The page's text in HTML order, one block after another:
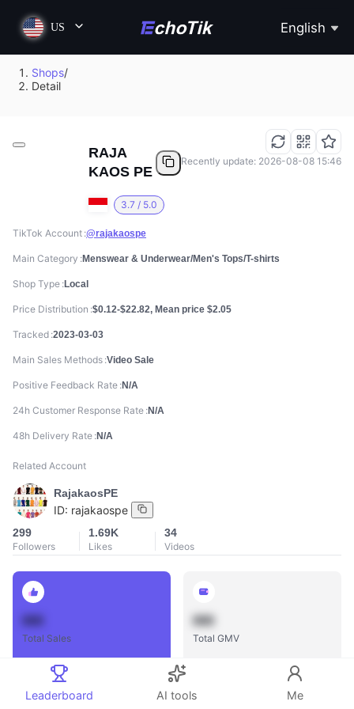
US English
Shops/
Detail
RAJA
KAOS PE
3.7 / 5.0
Recently update: 2026-08-08 15:46
TikTok Account @rajakaospe
Main Category Menswear & Underwear/Men's Tops/T-shirts
Shop Type Local
Price Distribution $0.12-$22.82, Mean price $2.05
Tracked 2023-03-03
Main Sales Methods Video Sale
Positive Feedback Rate N/A
24h Customer Response Rate N/A
48h Delivery Rate N/A
Related Account
RajakaosPE
ID: rajakaospe
299
Followers
1.69K
Likes
34
Videos
Total Sales
888
Total GMV
Leaderboard AI tools Me